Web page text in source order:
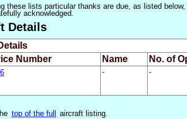
these lists particular thanks are due, as listed
acknowledged.
Details
Number Name No. of
- -
top of the full aircraft listing.